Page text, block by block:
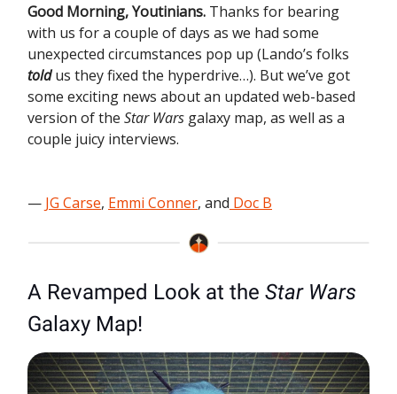
Good Morning, Youtinians. Thanks for bearing
with us for a couple of days as we had some
unexpected circumstances pop up (Lando’s folks
toldus they fixed the hyperdrive…). But we’ve got
some exciting news about an updated web-based
version of the Star Wars galaxy map, as well as a
couple juicy interviews.
— JG Carse, Emmi Conner, and Doc B
A Revamped Look at the Star Wars
Galaxy Map!